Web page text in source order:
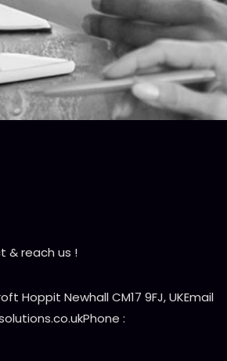
& reach us !
Hoppit Newhall CM17 9FJ, UKEmail
Phone :